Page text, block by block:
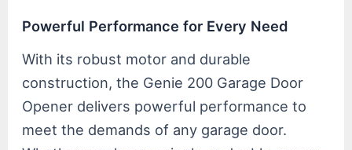
Powerful Performance for Every Need
With its robust motor and durable
construction, the Genie 200 Garage Door
Opener delivers powerful performance to
meet the demands of any garage door.